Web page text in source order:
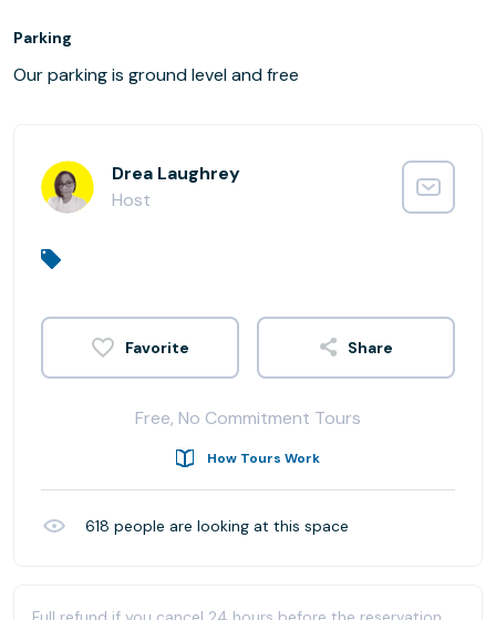
Parking
Our parking is ground level and free
Drea Laughrey
Host
Share
Free, No Commitment Tours
How Tours Work
618 people are looking at this space